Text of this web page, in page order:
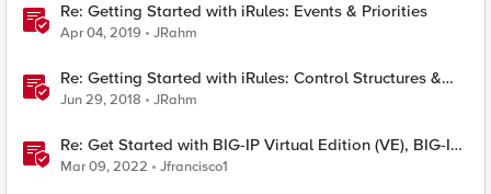
Re: Getting Started with iRules: Events & Priorities
Apr 04, 2019 JRahm
Re: Getting Started with iRules: Control Structures &
Operators
Jun 29, 2018 JRahm
Re: Get Started with BIG-IP Virtual Edition (VE), BIG-IQ
VE or BIG-IP Cloud Edition Trial
Mar 09, 2022 Jfrancisco1